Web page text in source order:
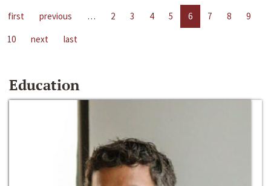
first previous … 2 3 4 5 6 7 8
9
10
next last
Education